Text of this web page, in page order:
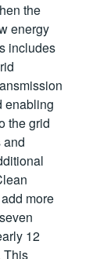
the
energy
includes
enabling
the grid
and
more
12
This